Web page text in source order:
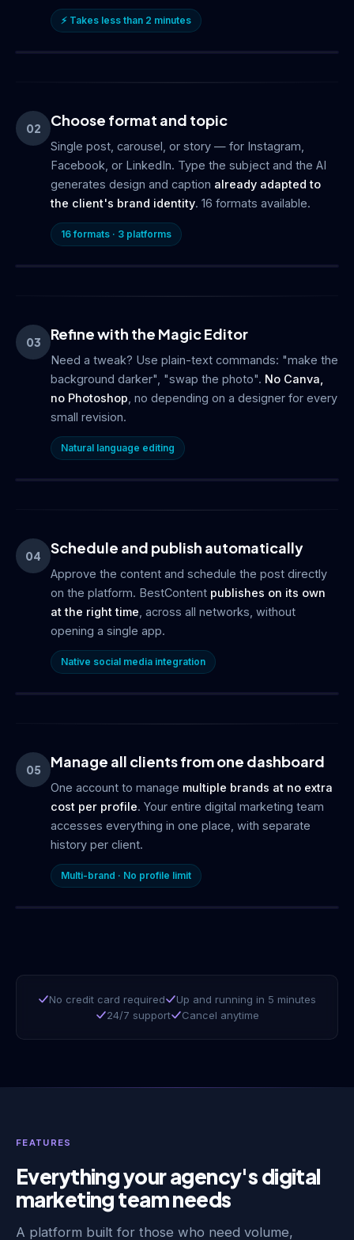
⚡ Takes less than 2 minutes
02 Choose format and topic
Single post, carousel, or story — for Instagram,
Facebook, or LinkedIn. Type the subject and the AI
generates design and caption already adapted to
the client's brand identity. 16 formats available.
16 formats · 3 platforms
03 Refine with the Magic Editor
Need a tweak? Use plain-text commands: "make the
background darker", "swap the photo". No Canva,
no Photoshop , no depending on a designer for every
small revision.
Natural language editing
04 Schedule and publish automatically
Approve the content and schedule the post directly
on the platform. BestContent publishes on its own
at the right time , across all networks, without
opening a single app.
Native social media integration
05 Manage all clients from one dashboard
One account to manage multiple brands at no extra
cost per profile. Your entire digital marketing team
accesses everything in one place, with separate
history per client.
Multi-brand · No profile limit
No credit card required
Up and running in 5 minutes
24/7 support
Cancel anytime
FEATURES
Everything your agency's digital
marketing team needs
A platform built for those who need volume,